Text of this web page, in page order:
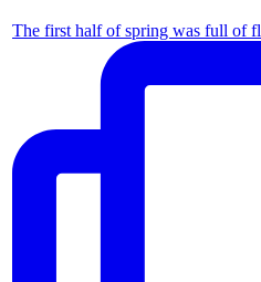
The first half of spring was full of